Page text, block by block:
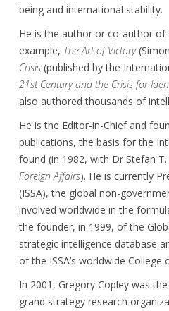
being and international stability.
He is the author or co-author of
example, The Art of Victory
Crisis (published by the
21st Century and the Crisis for
also authored thousands of
He is the Editor-in-Chief and
publications, the basis for the
found (in 1982, with Dr Stefan
Foreign Affairs). He is currently
(ISSA), the global non-
involved worldwide in the
the founder, in 1999, of the
strategic intelligence database
of the ISSA’s worldwide College
In 2001, Gregory Copley was
grand strategy research